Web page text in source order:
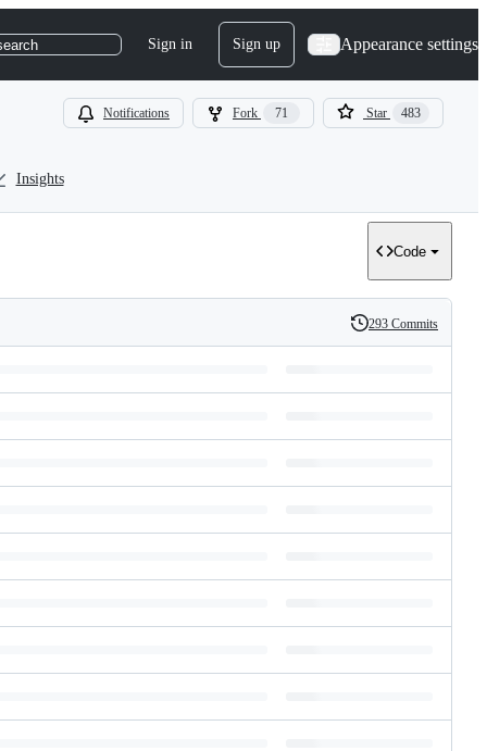
Sign in Sign up Appearance settings
Notifications Fork 71 Star 483
Insights
Code
History
293 Commits